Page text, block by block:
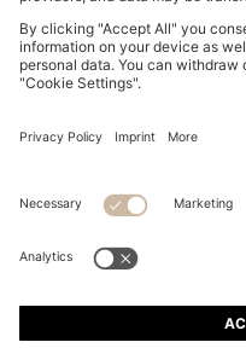
Imprint
Privacy Statement